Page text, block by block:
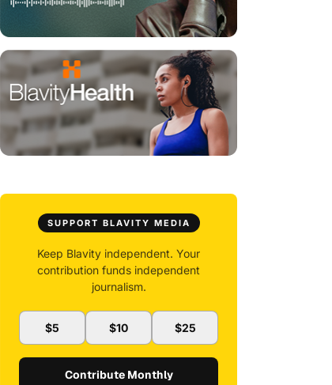
SUPPORT BLAVITY MEDIA
Keep Blavity independent. Your
contribution funds independent
journalism.
$5 $10 $25
Contribute Monthly